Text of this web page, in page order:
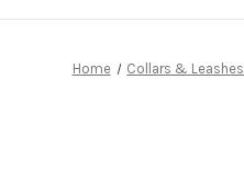
Home Collars & Leashes